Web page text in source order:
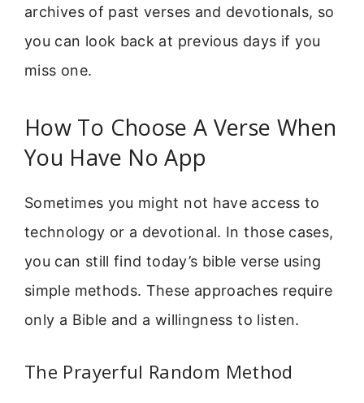
archives of past verses and devotionals, so
you can look back at previous days if you
miss one.
How To Choose A Verse When
You Have No App
Sometimes you might not have access to
technology or a devotional. In those cases,
you can still find today’s bible verse using
simple methods. These approaches require
only a Bible and a willingness to listen.
The Prayerful Random Method